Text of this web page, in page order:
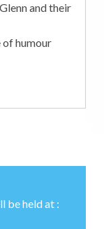
and their
of humour
be held at :